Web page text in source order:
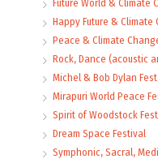
Future World & Climate
Happy Future & Climate
Peace & Climate
Rock, Dance (acoustic
Michel & Bob Dylan Fest
Mirapuri World Peace
Spirit of Woodstock
Dream Space Festival
Symphonic, Sacral,